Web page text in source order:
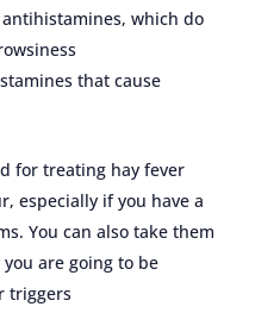
which do
that cause
for treating hay fever
especially if you have a
You can also take them
are going to be
triggers